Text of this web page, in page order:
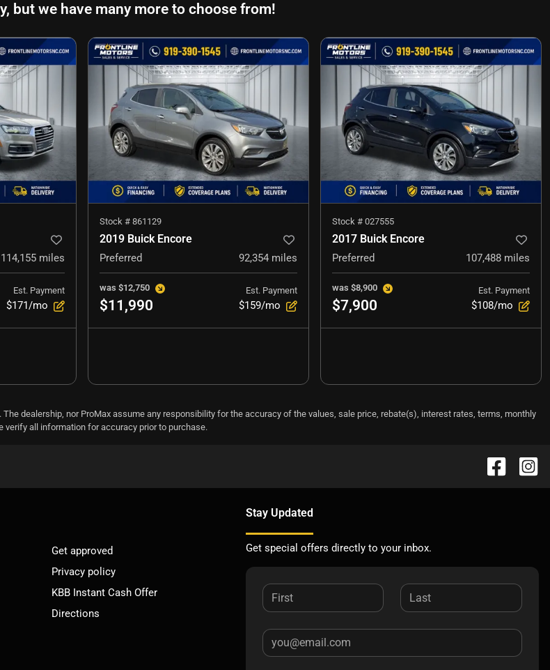
but we have many more to choose from!
114,155 miles
Est. Payment
$171/mo
Stock # 861129
2019 Buick Encore
Preferred 92,354 miles
was $12,750
$11,990
Est. Payment
$159/mo
Stock # 027555
2017 Buick Encore
Preferred 107,488 miles
was $8,900
$7,900
Est. Payment
$108/mo
dealership, nor ProMax assume any responsibility for the accuracy of the values, sale price, rebate(s), interest rates, terms, monthly
verify all information for accuracy prior to purchase.
Get approved
Privacy policy
KBB Instant Cash Offer
Directions
Stay Updated
Get special offers directly to your inbox.